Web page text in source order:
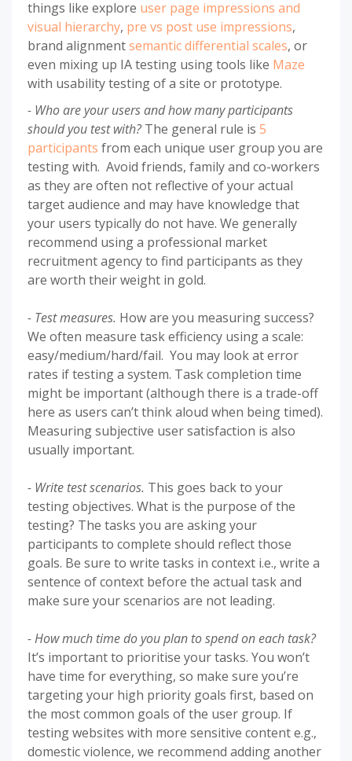
things like explore user page impressions and
visual hierarchy, pre vs post use impressions,
brand alignmentsemantic differential scales, or
even mixing up IA testing using tools like Maze
with usability testing of a site or prototype.
- Who are your users and how many participants
should you test with?The general rule is 5
participants from each unique user group you are
testing with. Avoid friends, family and co-workers
as they are often not reflective of your actual
target audience and may have knowledge that
your users typically do not have. We generally
recommend using a professional market
recruitment agency to find participants as they
are worth their weight in gold.
- Test measures. How are you measuring success?
We often measure task efficiency using a scale:
easy/medium/hard/fail. You may look at error
rates if testing a system. Task completion time
might be important (although there is a trade-off
here as users can’t think aloud when being timed).
Measuring subjective user satisfaction is also
usually important.
- Write test scenarios. This goes back to your
testing objectives. What is the purpose of the
testing? The tasks you are asking your
participants to complete should reflect those
goals. Be sure to write tasks in context i.e., write a
sentence of context before the actual task and
make sure your scenarios are not leading.
- How much time do you plan to spend on each task?
It’s important to prioritise your tasks. You won’t
have time for everything, so make sure you’re
targeting your high priority goals first, based on
the most common goals of the user group. If
testing websites with more sensitive content e.g.,
domestic violence, we recommend adding another